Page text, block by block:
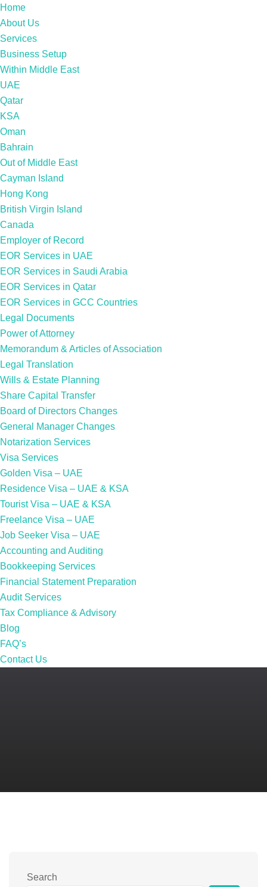
Home
About Us
Services
Business Setup
Within Middle East
UAE
Qatar
KSA
Oman
Bahrain
Out of Middle East
Cayman Island
Hong Kong
British Virgin Island
Canada
Employer of Record
EOR Services in UAE
EOR Services in Saudi Arabia
EOR Services in Qatar
EOR Services in GCC Countries
Legal Documents
Power of Attorney
Memorandum & Articles of Association
Legal Translation
Wills & Estate Planning
Share Capital Transfer
Board of Directors Changes
General Manager Changes
Notarization Services
Visa Services
Golden Visa – UAE
Residence Visa – UAE & KSA
Tourist Visa – UAE & KSA
Freelance Visa – UAE
Job Seeker Visa – UAE
Accounting and Auditing
Bookkeeping Services
Financial Statement Preparation
Audit Services
Tax Compliance & Advisory
Blog
FAQ’s
Contact Us
Search